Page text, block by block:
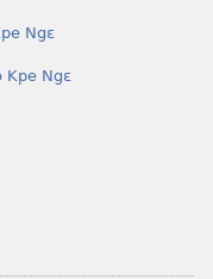
Ngɛ
Kpe Ngɛ